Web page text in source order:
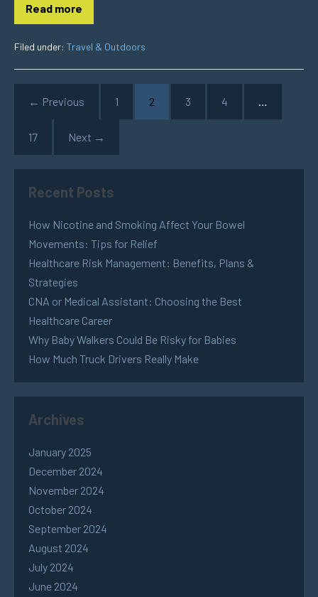
Read more
Filed under: Travel & Outdoors
← Previous 1 2 3 4
17 Next →
Recent Posts
How Nicotine and Smoking Affect Your Bowel
Movements: Tips for Relief
Healthcare Risk Management: Benefits, Plans &
Strategies
CNA or Medical Assistant: Choosing the Best
Healthcare Career
Why Baby Walkers Could Be Risky for Babies
How Much Truck Drivers Really Make
Archives
January 2025
December 2024
November 2024
October 2024
September 2024
August 2024
July 2024
June 2024